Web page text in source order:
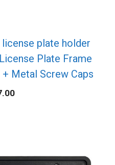
plate holder
Plate Frame
Metal Screw Caps